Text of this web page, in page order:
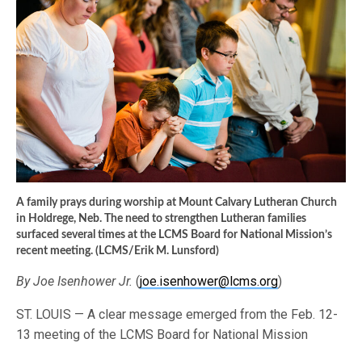
A family prays during worship at Mount Calvary Lutheran Church
in Holdrege, Neb. The need to strengthen Lutheran families
surfaced several times at the LCMS Board for National Mission’s
recent meeting. (LCMS/Erik M. Lunsford)
By Joe Isenhower Jr.(joe.isenhower@lcms.org)
ST. LOUIS — A clear message emerged from the Feb. 12-
13 meeting of the LCMS Board for National Mission